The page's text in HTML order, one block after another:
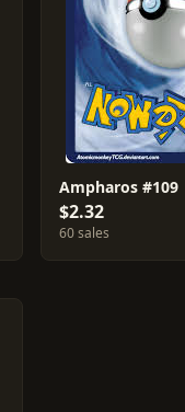
Ampharos #109
$2.32
60 sales